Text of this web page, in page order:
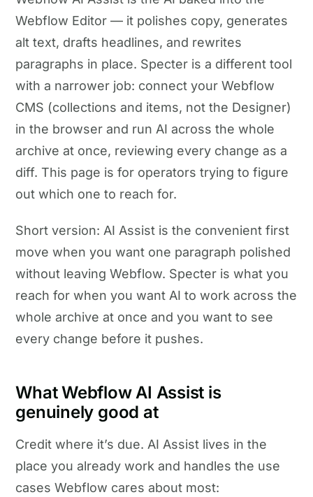
Webflow Editor — it polishes copy, generates
alt text, drafts headlines, and rewrites
paragraphs in place. Specter is a different tool
with a narrower job: connect your Webflow
CMS (collections and items, not the Designer)
in the browser and run AI across the whole
archive at once, reviewing every change as a
diff. This page is for operators trying to figure
out which one to reach for.
Short version: AI Assist is the convenient first
move when you want one paragraph polished
without leaving Webflow. Specter is what you
reach for when you want AI to work across the
whole archive at once and you want to see
every change before it pushes.
What Webflow AI Assist is
genuinely good at
Credit where it’s due. AI Assist lives in the
place you already work and handles the use
cases Webflow cares about most: